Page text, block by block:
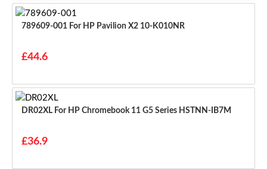
789609-001 For HP Pavilion X2 10-K010NR
£44.6
DR02XL For HP Chromebook 11 G5 Series HSTNN-IB7M
£36.9